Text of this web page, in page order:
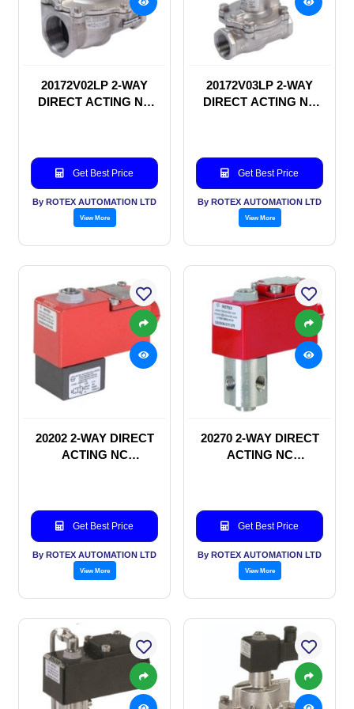
20172V02LP 2-WAY
DIRECT ACTING NC
Get Best Price
By ROTEX AUTOMATION LTD
View More
20172V03LP 2-WAY
DIRECT ACTING NC
Get Best Price
By ROTEX AUTOMATION LTD
View More
20202 2-WAY DIRECT
ACTING NC
Get Best Price
By ROTEX AUTOMATION LTD
View More
20270 2-WAY DIRECT
ACTING NC
Get Best Price
By ROTEX AUTOMATION LTD
View More